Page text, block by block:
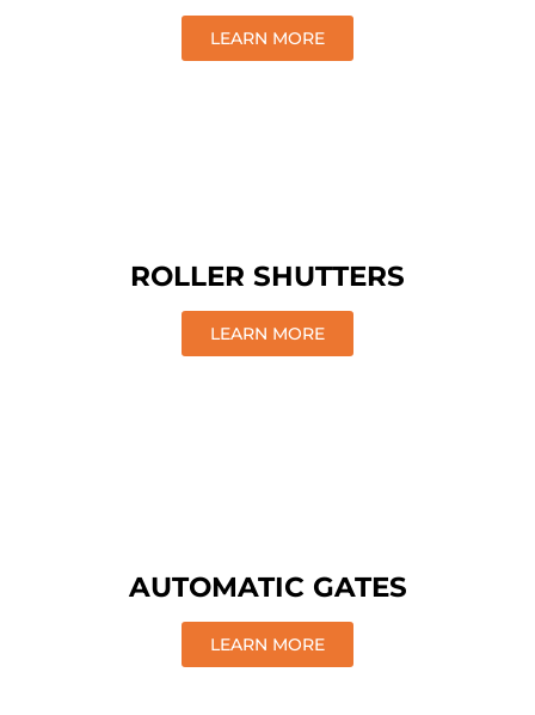
LEARN MORE
ROLLER SHUTTERS
LEARN MORE
AUTOMATIC GATES
LEARN MORE